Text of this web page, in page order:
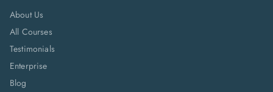
About Us
All Courses
Testimonials
Enterprise
Blog